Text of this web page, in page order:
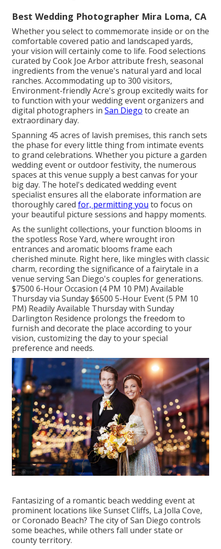
Best Wedding Photographer Mira Loma, CA
Whether you select to commemorate inside or on the
comfortable covered patio and landscaped yards,
your vision will certainly come to life. Food selections
curated by Cook Joe Arbor attribute fresh, seasonal
ingredients from the venue's natural yard and local
ranches. Accommodating up to 300 visitors,
Environment-friendly Acre's group excitedly waits for
to function with your wedding event organizers and
digital photographers in San Diego to create an
extraordinary day.
Spanning 45 acres of lavish premises, this ranch sets
the phase for every little thing from intimate events
to grand celebrations. Whether you picture a garden
wedding event or outdoor festivity, the numerous
spaces at this venue supply a best canvas for your
big day. The hotel's dedicated wedding event
specialist ensures all the elaborate information are
thoroughly cared for, permitting you to focus on
your beautiful picture sessions and happy moments.
As the sunlight collections, your function blooms in
the spotless Rose Yard, where wrought iron
entrances and aromatic blooms frame each
cherished minute. Right here, like mingles with classic
charm, recording the significance of a fairytale in a
venue serving San Diego's couples for generations.
$7500 6-Hour Occasion (4 PM 10 PM) Available
Thursday via Sunday $6500 5-Hour Event (5 PM 10
PM) Readily Available Thursday with Sunday
Darlington Residence prolongs the freedom to
furnish and decorate the place according to your
vision, customizing the day to your special
preference and needs.
Fantasizing of a romantic beach wedding event at
prominent locations like Sunset Cliffs, La Jolla Cove,
or Coronado Beach? The city of San Diego controls
some beaches, while others fall under state or
county territory.